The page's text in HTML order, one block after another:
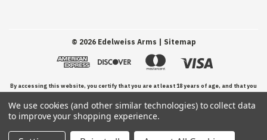
© 2026Edelweiss Arms | Sitemap
By accessing this website, you certify that you are at least 18 years of age, and that you
have read, understand, and agree to our Terms and Conditions of use.
We use cookies (and other similar technologies) to collect data
to improve your shopping experience.